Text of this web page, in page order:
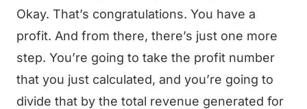
Okay. That’s congratulations. You have a
profit. And from there, there’s just one more
step. You’re going to take the profit number
that you just calculated, and you’re going to
divide that by the total revenue generated for